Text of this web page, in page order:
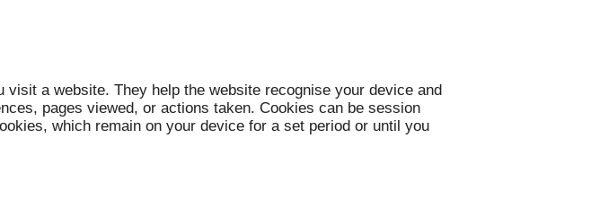
a website. They help the website recognise your device and
pages viewed, or actions taken. Cookies can be session
which remain on your device for a set period or until you